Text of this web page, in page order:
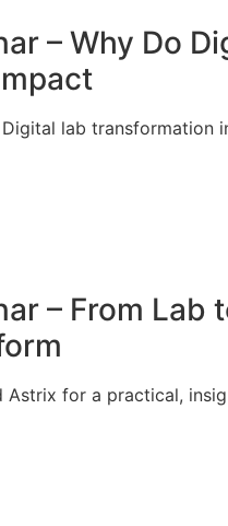
– Why Do
Digital lab
– From
Astrix for a practical,